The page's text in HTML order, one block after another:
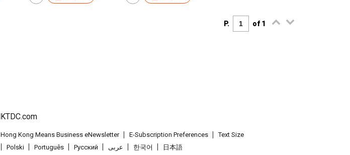
P. of 1
Hong Kong Means Business eNewsletter E-Subscription Preferences
Text Size
Polski Português Pусский عربى 한국어 日本語